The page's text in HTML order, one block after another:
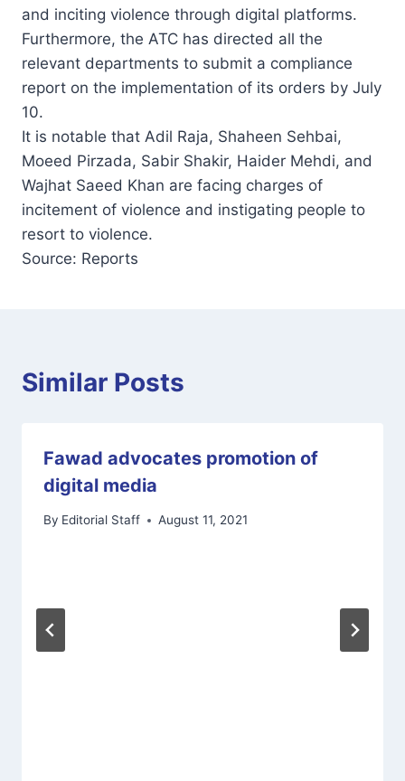
and inciting violence through digital platforms.
Furthermore, the ATC has directed all the
relevant departments to submit a compliance
report on the implementation of its orders by July
10.
It is notable that Adil Raja, Shaheen Sehbai,
Moeed Pirzada, Sabir Shakir, Haider Mehdi, and
Wajhat Saeed Khan are facing charges of
incitement of violence and instigating people to
resort to violence.
Source: Reports
Similar Posts
Fawad advocates promotion of
digital media
By Editorial Staff August 11, 2021